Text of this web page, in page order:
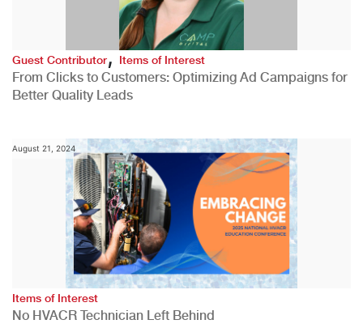
Guest Contributor,Items of Interest
From Clicks to Customers: Optimizing Ad Campaigns for
Better Quality Leads
August 21, 2024
Items of Interest
No HVACR Technician Left Behind